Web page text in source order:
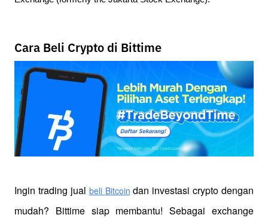
Cara Beli Crypto di Bittime
Ingin trading jual beli Bitcoin dan investasi crypto dengan
mudah? Bittime siap membantu! Sebagai exchange